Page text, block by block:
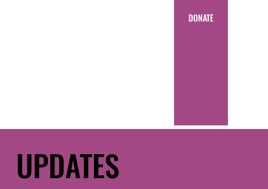
DONATE
UPDATES